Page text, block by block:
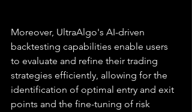
Moreover, UltraAlgo's AI-driven
backtesting capabilities enable users
to evaluate and refine their trading
strategies efficiently, allowing for the
identification of optimal entry and exit
points and the fine-tuning of risk